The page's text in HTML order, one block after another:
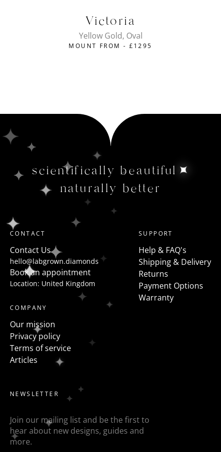
Victoria
Yellow Gold, Oval
MOUNT FROM - £1295
scientifically beautiful
naturally better
CONTACT
Contact Us
hello@labgrown.diamonds
Book an appointment
Location: United Kingdom
SUPPORT
Help & FAQ's
Shipping & Delivery
Returns
Payment Options
Warranty
COMPANY
Our mission
Privacy policy
Terms of service
Articles
NEWSLETTER
Join our mailing list and be the first to
hear about new designs, guides and
more.